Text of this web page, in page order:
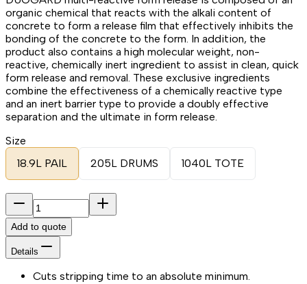
organic chemical that reacts with the alkali content of
concrete to form a release film that effectively inhibits the
bonding of the concrete to the form. In addition, the
product also contains a high molecular weight, non-
reactive, chemically inert ingredient to assist in clean, quick
form release and removal. These exclusive ingredients
combine the effectiveness of a chemically reactive type
and an inert barrier type to provide a doubly effective
separation and the ultimate in form release.
Size
18.9L PAIL
205L DRUMS 1040L TOTE
Add to quote
Details
Cuts stripping time to an absolute minimum.